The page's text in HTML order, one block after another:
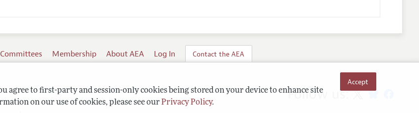
to first-party and session-only cookies being stored on your device to enhance site
on our use of cookies, please see our Privacy Policy.
Accept
Committees Membership About AEA Log In Contact the AEA
Follow us: